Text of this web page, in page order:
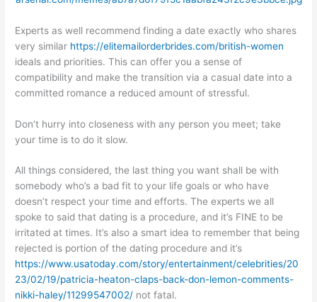
Experts as well recommend finding a date exactly who shares
very similar https://elitemailorderbrides.com/british-women
ideals and priorities. This can offer you a sense of
compatibility and make the transition via a casual date into a
committed romance a reduced amount of stressful.
Don’t hurry into closeness with any person you meet; take
your time is to do it slow.
All things considered, the last thing you want shall be with
somebody who’s a bad fit to your life goals or who have
doesn’t respect your time and efforts. The experts we all
spoke to said that dating is a procedure, and it’s FINE to be
irritated at times. It’s also a smart idea to remember that being
rejected is portion of the dating procedure and it’s
https://www.usatoday.com/story/entertainment/celebrities/20
23/02/19/patricia-heaton-claps-back-don-lemon-comments-
nikki-haley/11299547002/ not fatal.